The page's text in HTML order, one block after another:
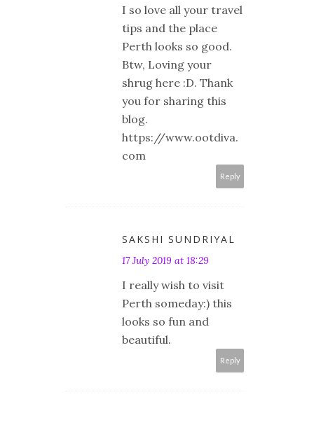
I so love all your travel
tips and the place
Perth looks so good.
Btw, Loving your
shrug here :D. Thank
you for sharing this
blog.
https://www.ootdiva.
com
Reply
SAKSHI SUNDRIYAL
17 July 2019 at 18:29
I really wish to visit
Perth someday:) this
looks so fun and
beautiful.
Reply